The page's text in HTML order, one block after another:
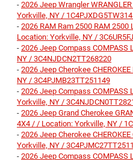
- 2026 Jeep Wrangler
Yorkville, NY /
- 2026 RAM Ram 2500 RAM 2500
Location: Yorkville, NY /
- 2026 Jeep Compass
NY / 3C4NJDCN2TT268220
- 2026 Jeep Cherokee
NY / 3C4PJMB23TT251149
- 2026 Jeep Compass COMPASS
Yorkville, NY /
- 2026 Jeep Grand Cherokee
4X4 / / Location: Yorkville, NY /
- 2026 Jeep Cherokee
Yorkville, NY /
- 2026 Jeep Compass COMPASS